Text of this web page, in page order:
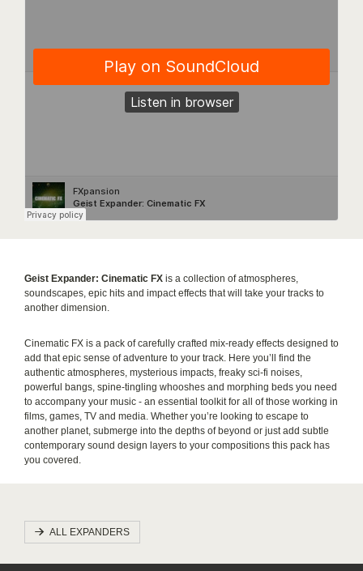
Geist Expander: Cinematic FX is a collection of atmospheres,
soundscapes, epic hits and impact effects that will take your tracks to
another dimension.
Cinematic FX is a pack of carefully crafted mix-ready effects designed to
add that epic sense of adventure to your track. Here you’ll find the
authentic atmospheres, mysterious impacts, freaky sci-fi noises,
powerful bangs, spine-tingling whooshes and morphing beds you need
to accompany your music - an essential toolkit for all of those working in
films, games, TV and media. Whether you’re looking to escape to
another planet, submerge into the depths of beyond or just add subtle
contemporary sound design layers to your compositions this pack has
you covered.
ALL EXPANDERS